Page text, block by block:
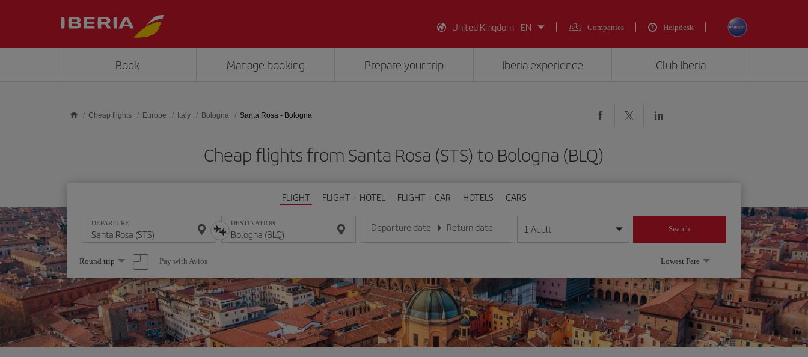
United Kingdom - EN
Companies Helpdesk
Book Manage booking Prepare your trip Iberia experience Club Iberia
Cheap flights Europe Italy Bologna Santa Rosa - Bologna
Cheap flights from Santa Rosa (STS) to Bologna (BLQ)
FLIGHT FLIGHT + HOTEL FLIGHT + CAR HOTELS CARS
DEPARTURE DESTINATION Departure date
Enter the date in day/month/year format
Return date
Enter the date in day/month/year format
1 Adult Search
Select
one
option
Round trip Pay with Avios Lowest Fare